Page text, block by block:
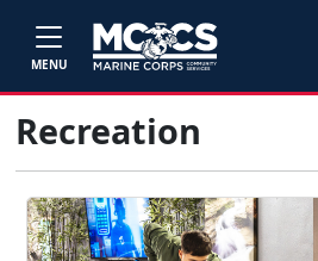
MENU
Recreation